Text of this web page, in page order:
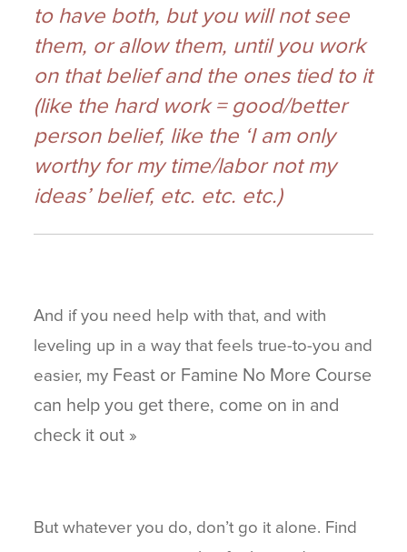
to have both, but you will not see
them, or allow them, until you work
on that belief and the ones tied to it
(like the hard work = good/better
person belief, like the ‘I am only
worthy for my time/labor not my
ideas’ belief, etc. etc. etc.)
And if you need help with that, and with
leveling up in a way that feels true-to-you and
easier, my Feast or Famine No More Course
can help you get there, come on in and
check it out »
But whatever you do, don’t go it alone. Find